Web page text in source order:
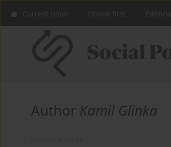
Current issue Online first
Author Kamil Glinka